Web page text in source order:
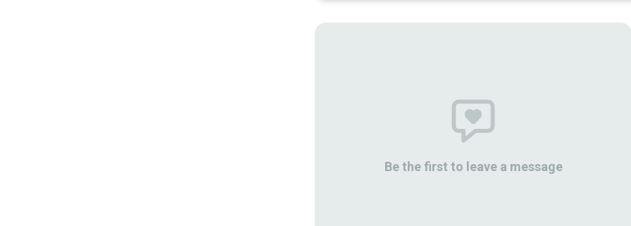
Be the first to leave a message